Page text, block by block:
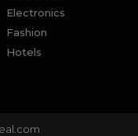
Electronics
Fashion
Hotels